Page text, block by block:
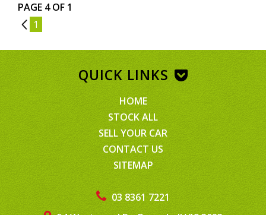
PAGE 4 OF 1
3 1
03 8361 7221
QUICK LINKS
HOME
STOCK ALL
SELL YOUR CAR
CONTACT US
SITEMAP